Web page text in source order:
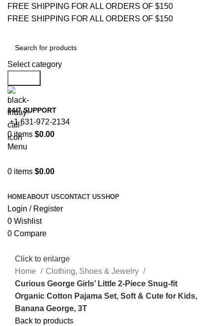
FREE SHIPPING FOR ALL ORDERS OF $150
FREE SHIPPING FOR ALL ORDERS OF $150
Select category
24/7 SUPPORT
+1 631-972-2134
0items $0.00
Menu
0 items $0.00
HOMEABOUT USCONTACT USSHOP
Login / Register
0 Wishlist
0 Compare
Click to enlarge
Home
Clothing, Shoes & Jewelry
Curious George Girls’ Little 2-Piece Snug-fit
Organic Cotton Pajama Set, Soft & Cute for Kids,
Banana George, 3T
Back to products